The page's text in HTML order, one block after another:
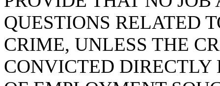
QUESTIONS RELATED
CRIME, UNLESS THE
CONVICTED DIRECTLY